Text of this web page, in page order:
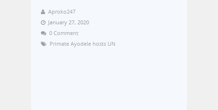
Aproko247
January 27, 2020
0 Comment
Primate Ayodele hosts UN